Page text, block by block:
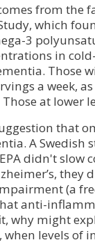
from the
which
3
in
Those
a week,
at lower
that
A Swedish
didn't slow
they
(a
anti-
why might
when levels of